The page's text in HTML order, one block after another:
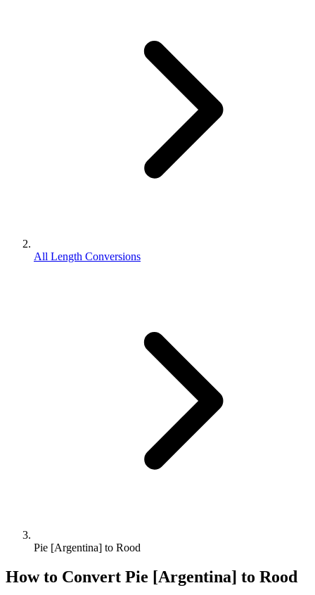
All Length Conversions
Pie [Argentina] to Rood
How to Convert Pie [Argentina] to Rood